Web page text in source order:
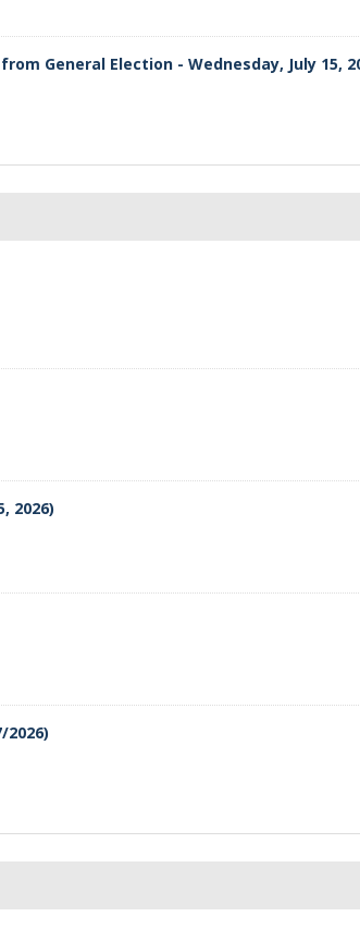
General Election - Wednesday, July 15,
2026)